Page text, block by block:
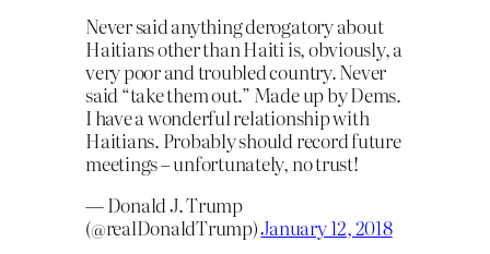
Never said anything derogatory about
Haitians other than Haiti is, obviously, a
very poor and troubled country. Never
said “take them out.” Made up by Dems.
I have a wonderful relationship with
Haitians. Probably should record future
meetings – unfortunately, no trust!
— Donald J. Trump
(@realDonaldTrump)January 12, 2018